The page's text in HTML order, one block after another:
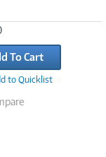
To Cart
to Quicklist